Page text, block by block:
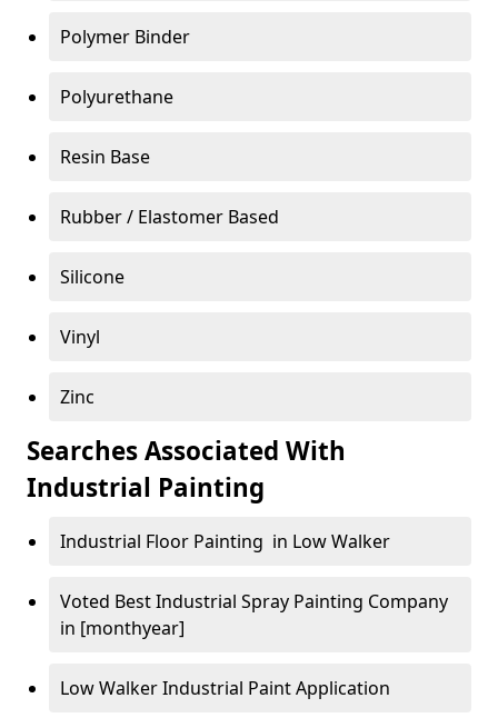
Polymer Binder
Polyurethane
Resin Base
Rubber / Elastomer Based
Silicone
Vinyl
Zinc
Searches Associated With
Industrial Painting
Industrial Floor Painting in Low Walker
Voted Best Industrial Spray Painting Company
in [monthyear]
Low Walker Industrial Paint Application